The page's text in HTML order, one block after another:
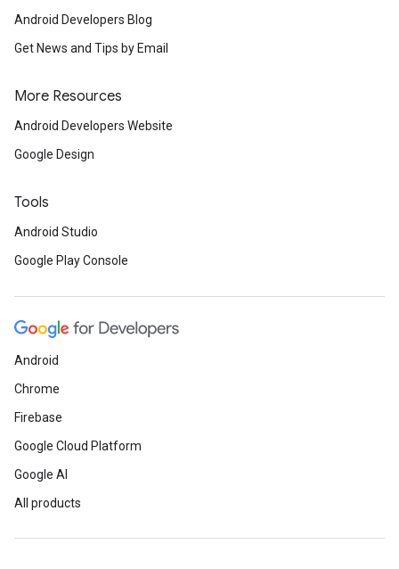
Android Developers Blog
Get News and Tips by Email
More Resources
Android Developers Website
Google Design
Tools
Android Studio
Google Play Console
Android
Chrome
Firebase
Google Cloud Platform
Google AI
All products